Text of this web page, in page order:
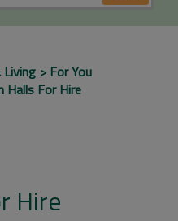
For You
Halls For Hire
Hire